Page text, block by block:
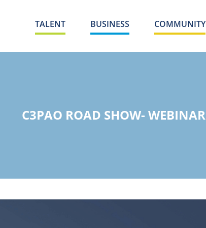
TALENT BUSINESS COMMUNITY
C3PAO ROAD SHOW- WEBINAR